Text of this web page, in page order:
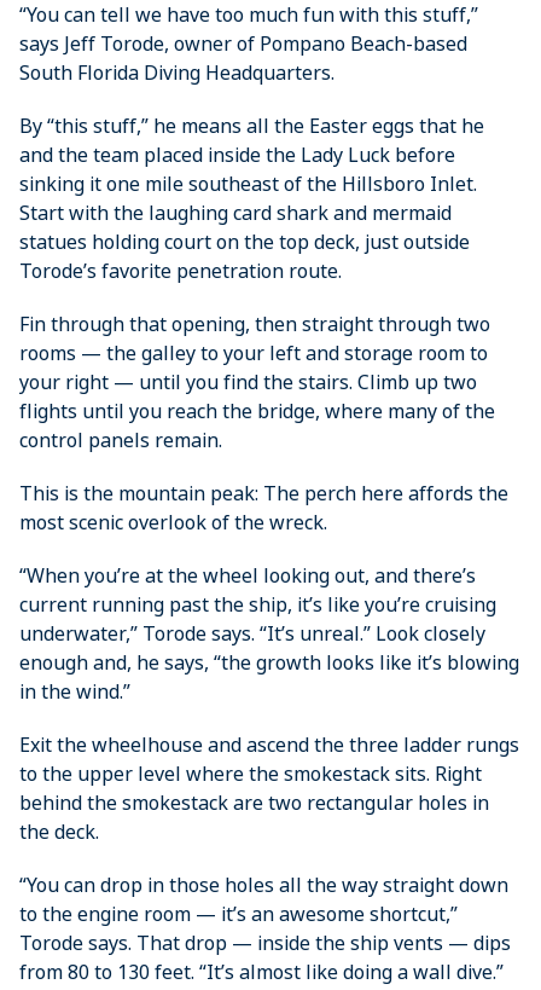
“You can tell we have too much fun with this stuff,”
says Jeff Torode, owner of ­Pompano Beach-based
South Florida ­Diving ­Headquarters.
By “this stuff,” he means all the Easter eggs that he
and the team placed inside the Lady Luck before
sinking it one mile southeast of the Hillsboro Inlet.
Start with the laughing card shark and mermaid
statues holding court on the top deck, just outside
Torode’s favorite penetration route.
Fin through that opening, then straight through two
rooms — the galley to your left and storage room to
your right — until you find the stairs. Climb up two
flights until you reach the bridge, where many of the
control panels remain.
This is the mountain peak: The perch here ­affords the
most scenic overlook of the wreck.
“When you’re at the wheel looking out, and there’s
current running past the ship, it’s like you’re cruising
underwater,” Torode says. “It’s unreal.” Look closely
enough and, he says, “the growth looks like it’s blowing
in the wind.”
Exit the wheelhouse and ascend the three ladder rungs
to the upper level where the smokestack sits. Right
behind the smokestack are two rectangular holes in
the deck.
“You can drop in those holes all the way straight down
to the engine room — it’s an awesome shortcut,”
Torode says. That drop — inside the ship vents — dips
from 80 to 130 feet. “It’s almost like doing a wall dive.”